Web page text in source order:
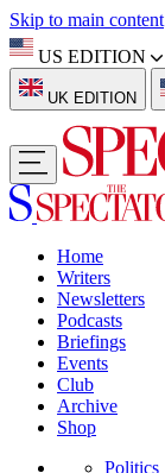
Skip to main content
US EDITION
UK EDITION
Home
Writers
Newsletters
Podcasts
Briefings
Events
Club
Archive
Shop
Politics